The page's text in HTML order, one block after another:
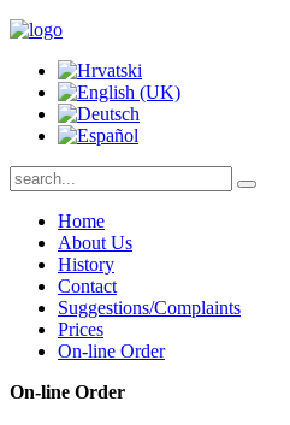
Home
About Us
History
Contact
Suggestions/Complaints
Prices
On-line Order
On-line Order